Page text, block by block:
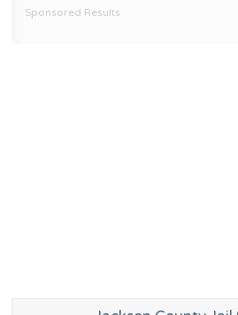
Sponsored Results